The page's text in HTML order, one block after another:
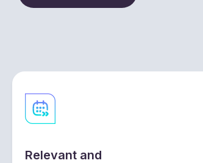
Relevant and